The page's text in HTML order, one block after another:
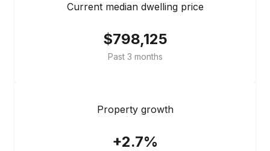
Current median dwelling price
$798,125
Past 3 months
Property growth
+2.7%